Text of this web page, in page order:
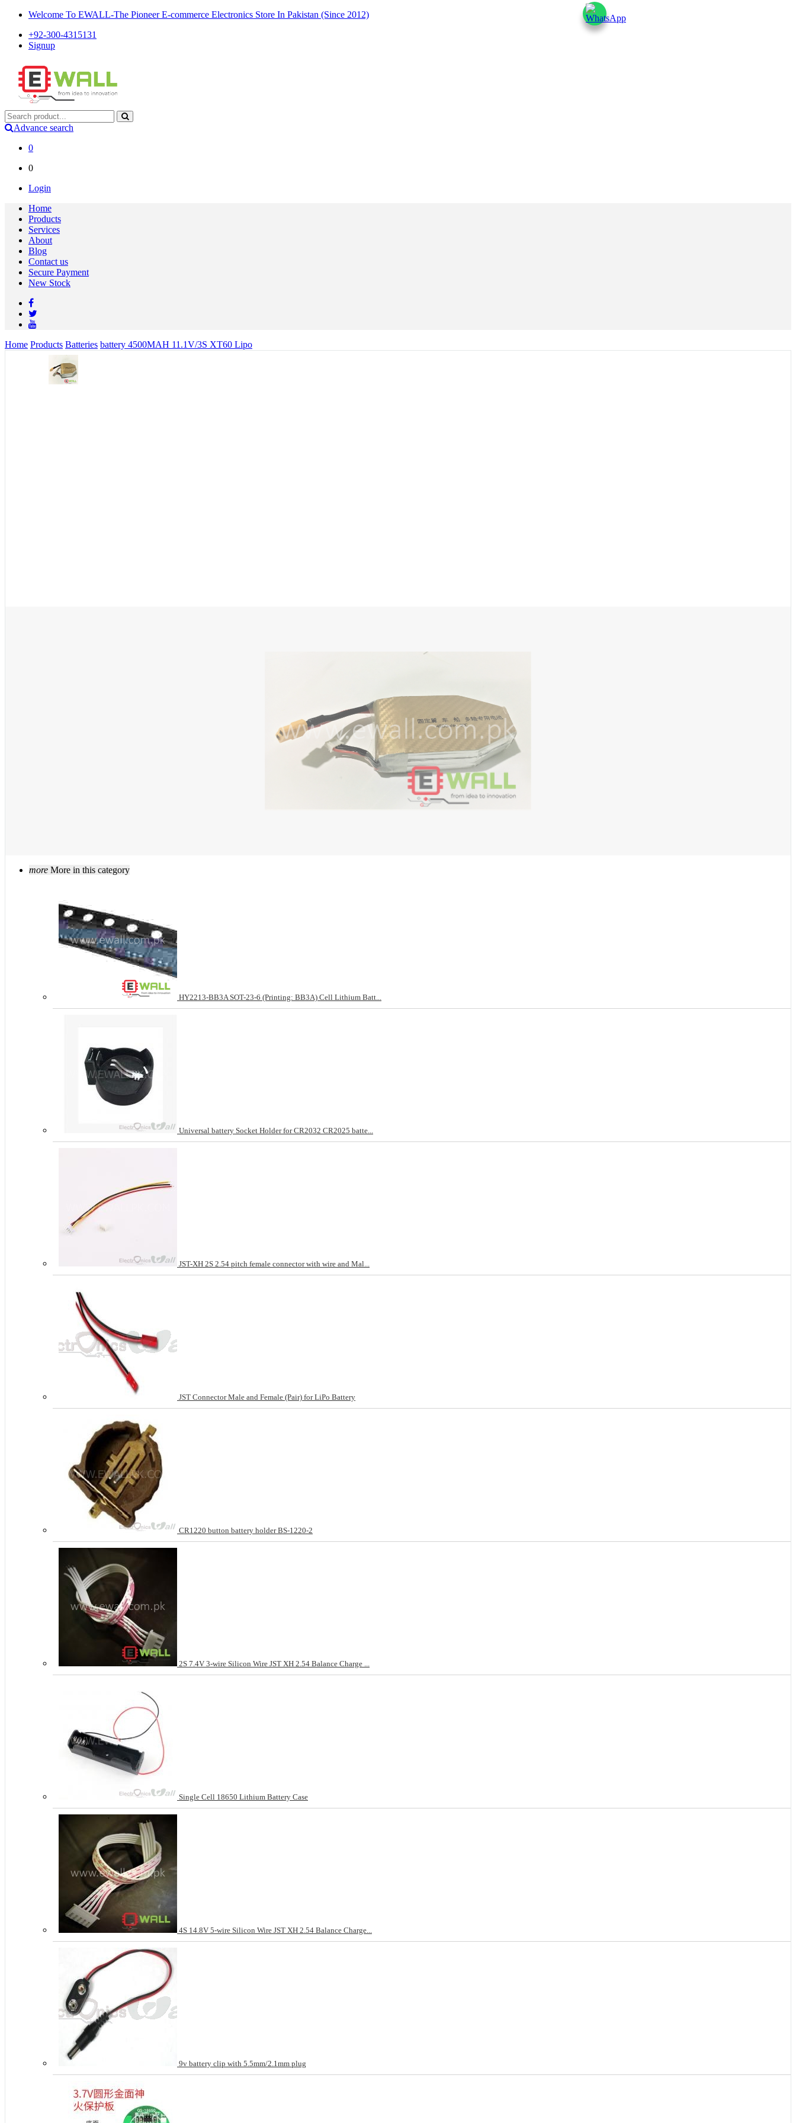
Welcome To EWALL-The Pioneer E-commerce Electronics Store In Pakistan (Since 2012)
+92-300-4315131
Signup
Advance search
0
0
Login
Home
Products
Services
About
Blog
Contact us
Secure Payment
New Stock
Home Products Batteries battery 4500MAH 11.1V/3S XT60 Lipo
more More in this category
HY2213-BB3A SOT-23-6 (Printing: BB3A) Cell Lithium Batt...
Universal battery Socket Holder for CR2032 CR2025 batte...
JST-XH 2S 2.54 pitch female connector with wire and Mal...
JST Connector Male and Female (Pair) for LiPo Battery
CR1220 button battery holder BS-1220-2
2S 7.4V 3-wire Silicon Wire JST XH 2.54 Balance Charge ...
Single Cell 18650 Lithium Battery Case
4S 14.8V 5-wire Silicon Wire JST XH 2.54 Balance Charge...
9v battery clip with 5.5mm/2.1mm plug